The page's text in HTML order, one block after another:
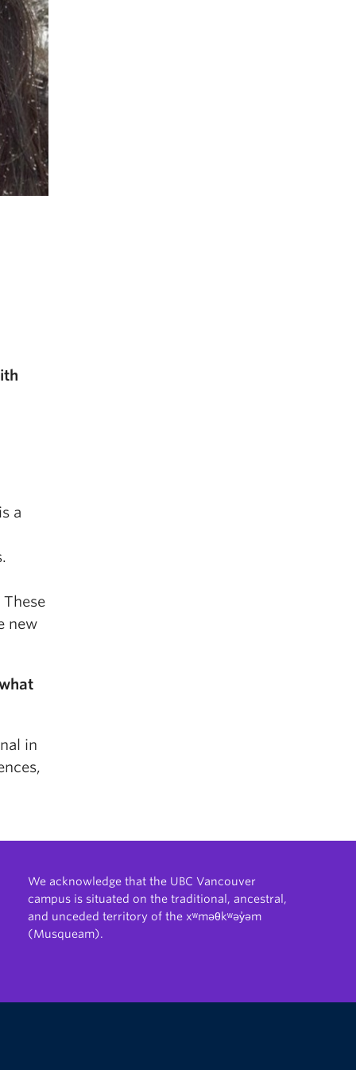
a
new
in
We acknowledge that the UBC Vancouver
campus is situated on the traditional, ancestral,
and unceded territory of the xʷməθkʷəy̓əm
(Musqueam).